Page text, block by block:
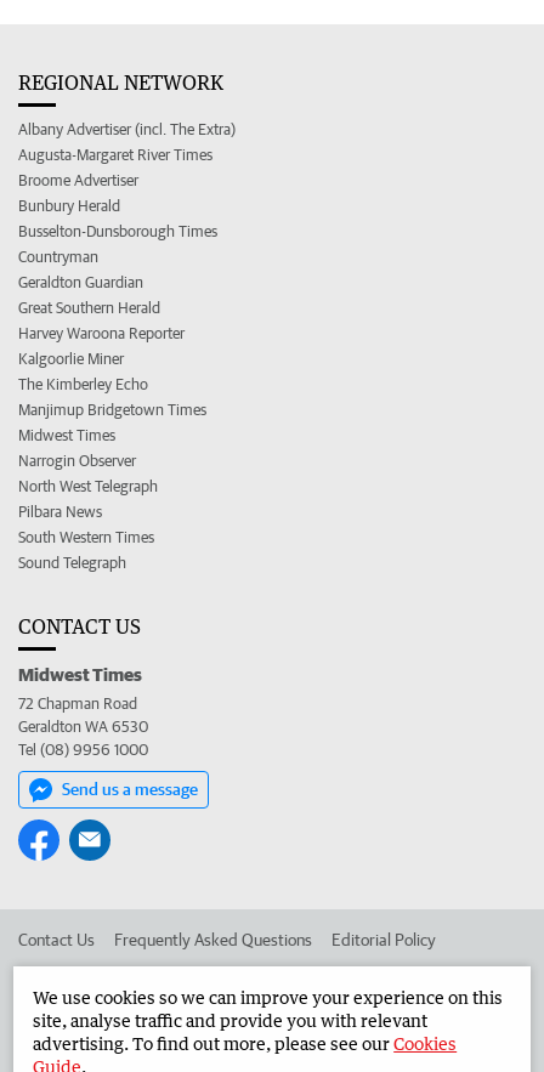
REGIONAL NETWORK
Albany Advertiser (incl. The Extra)
Augusta-Margaret River Times
Broome Advertiser
Bunbury Herald
Busselton-Dunsborough Times
Countryman
Geraldton Guardian
Great Southern Herald
Harvey Waroona Reporter
Kalgoorlie Miner
The Kimberley Echo
Manjimup Bridgetown Times
Midwest Times
Narrogin Observer
North West Telegraph
Pilbara News
South Western Times
Sound Telegraph
CONTACT US
Midwest Times
72 Chapman Road
Geraldton WA 6530
Tel (08) 9956 1000
Send us a message
Contact Us Frequently Asked Questions Editorial Policy
Advertise in the Midwest Times Corporate
We use cookies so we can improve your experience on this
site, analyse traffic and provide you with relevant
advertising. To find out more, please see ourCookies
Guide.